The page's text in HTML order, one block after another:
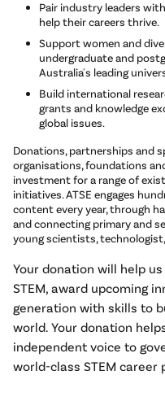
Pair industry leaders
help their careers thrive.
Support women and
undergraduate and
Australia's leading
Build international
grants and knowledge
global issues.
Donations, partnerships and
organisations, foundations
investment for a range of
initiatives. ATSE engages
content every year, through
and connecting primary and
young scientists,
Your donation will help
STEM, award upcoming
generation with skills to
world. Your donation
independent voice to
world-class STEM career